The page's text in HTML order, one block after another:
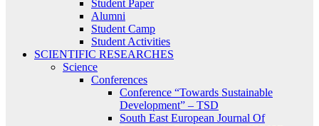
Student Paper
Alumni
Student Camp
Student Activities
SCIENTIFIC RESEARCHES
Science
Conferences
Conference “Towards Sustainable
Development” – TSD
South East European Journal Of